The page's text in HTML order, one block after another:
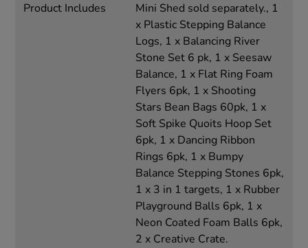
Product Includes
Mini Shed sold separately., 1
x Plastic Stepping Balance
Logs, 1 x Balancing River
Stone Set 6 pk, 1 x Seesaw
Balance, 1 x Flat Ring Foam
Flyers 6pk, 1 x Shooting
Stars Bean Bags 60pk, 1 x
Soft Spike Quoits Hoop Set
6pk, 1 x Dancing Ribbon
Rings 6pk, 1 x Bumpy
Balance Stepping Stones 6pk,
1 x 3 in 1 targets, 1 x Rubber
Playground Balls 6pk, 1 x
Neon Coated Foam Balls 6pk,
2 x Creative Crate.